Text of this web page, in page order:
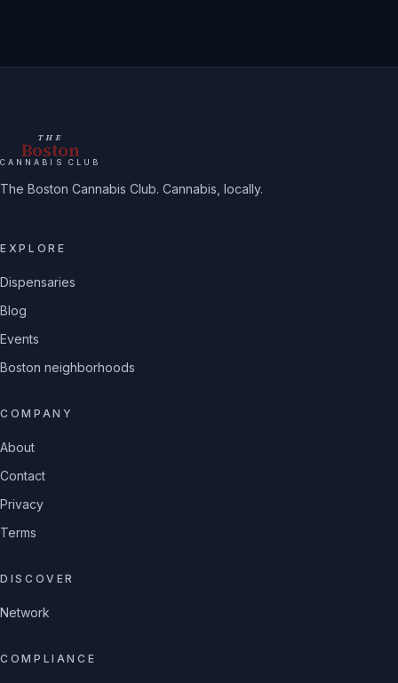
THE
Boston
CANNABIS CLUB
The Boston Cannabis Club. Cannabis, locally.
EXPLORE
Dispensaries
Blog
Events
Boston neighborhoods
COMPANY
About
Contact
Privacy
Terms
DISCOVER
Network
COMPLIANCE